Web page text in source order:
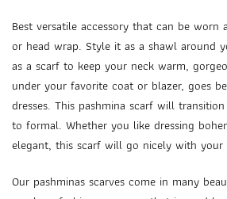
Best versatile accessory that can be worn
or head wrap. Style it as a shawl around
as a scarf to keep your neck warm,
under your favorite coat or blazer, goes
dresses. This pashmina scarf will
to formal. Whether you like dressing
elegant, this scarf will go nicely with your
Our pashminas scarves come in many